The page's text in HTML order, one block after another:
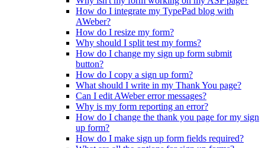
How do I integrate my TypePad blog with
AWeber?
How do I resize my form?
Why should I split test my forms?
How do I change my sign up form submit
button?
How do I copy a sign up form?
What should I write in my Thank You page?
Can I edit AWeber error messages?
Why is my form reporting an error?
How do I change the thank you page for my sign
up form?
How do I make sign up form fields required?